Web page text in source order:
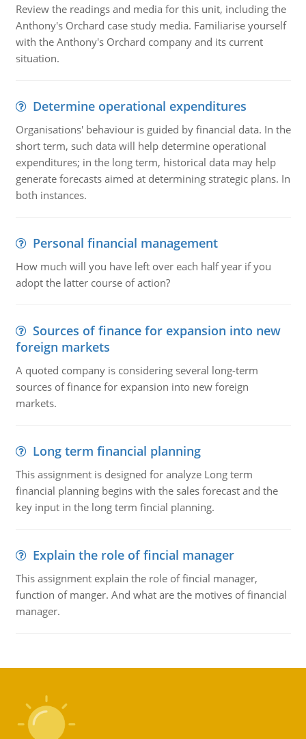
Review the readings and media for this unit, including the
Anthony's Orchard case study media. Familiarise yourself
with the Anthony's Orchard company and its current
situation.
Determine operational expenditures
Organisations' behaviour is guided by financial data. In the
short term, such data will help determine operational
expenditures; in the long term, historical data may help
generate forecasts aimed at determining strategic plans. In
both instances.
Personal financial management
How much will you have left over each half year if you
adopt the latter course of action?
Sources of finance for expansion into new
foreign markets
A quoted company is considering several long-term
sources of finance for expansion into new foreign
markets.
Long term financial planning
This assignment is designed for analyze Long term
financial planning begins with the sales forecast and the
key input in the long term fincial planning.
Explain the role of fincial manager
This assignment explain the role of fincial manager,
function of manger. And what are the motives of financial
manager.